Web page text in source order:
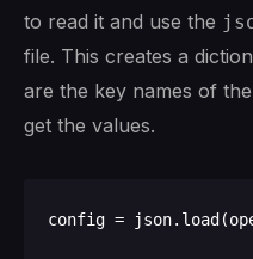
to read it and use the
file. This creates a
are the key names of
get the values.
config =